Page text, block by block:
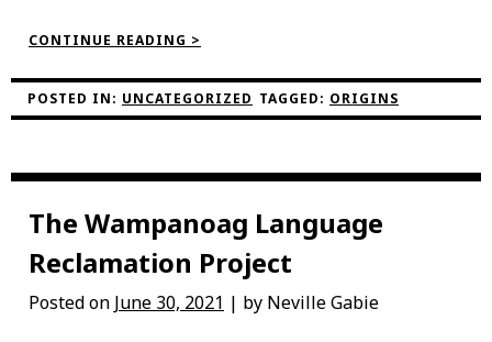
CONTINUE READING >
POSTED IN: UNCATEGORIZED TAGGED: ORIGINS
The Wampanoag Language
Reclamation Project
Posted on June 30, 2021 | by Neville Gabie